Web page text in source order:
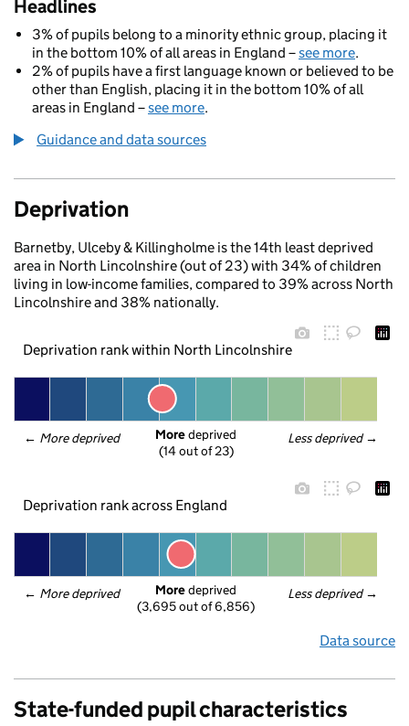
Headlines
3% of pupils belong to a minority ethnic group, placing it
in the bottom 10% of all areas in England –see more.
2% of pupils have a first language known or believed to be
other than English, placing it in the bottom 10% of all
areas in England –see more.
Guidance and data sources
Deprivation
Barnetby, Ulceby & Killingholme is the 14th least deprived
area in North Lincolnshire (out of 23) with 34% of children
living in low-income families, compared to 39% across North
Lincolnshire and 38% nationally.
Deprivation rank within North Lincolnshire
← More deprived Less deprived →
More deprived
(14 out of 23)
Deprivation rank across England
← More deprived Less deprived →
More deprived
(3,695 out of 6,856)
Data source
State-funded pupil characteristics